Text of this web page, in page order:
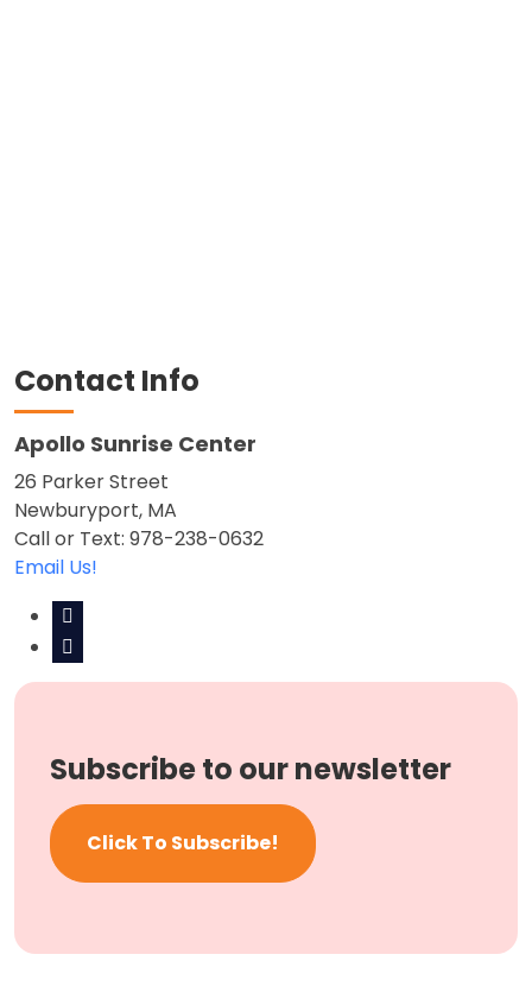
Contact Info
Apollo Sunrise Center
26 Parker Street
Newburyport, MA
Call or Text: 978-238-0632
Email Us!
Subscribe to our newsletter
Click To Subscribe!